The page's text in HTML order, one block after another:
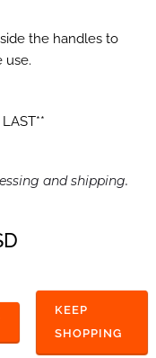
the handles to
use.
and shipping.
KEEP
SHOPPING